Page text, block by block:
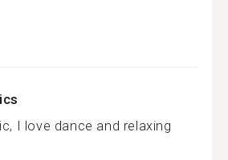
I love dance and relaxing